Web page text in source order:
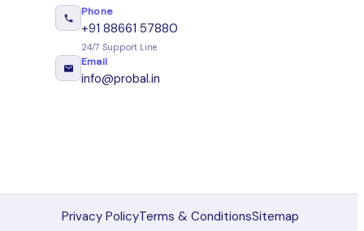
Phone
+91 88661 57880
24/7 Support Line
Email
info@probal.in
Privacy PolicyTerms & ConditionsSitemap